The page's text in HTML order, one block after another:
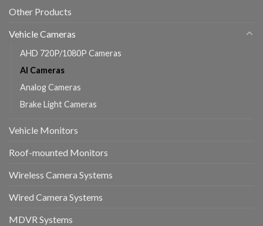
Other Products
Vehicle Cameras
AHD 720P/1080P Cameras
AI Cameras
Analog Cameras
Brake Light Cameras
Vehicle Monitors
Roof-mounted Monitors
Wireless Camera Systems
Wired Camera Systems
MDVR Systems